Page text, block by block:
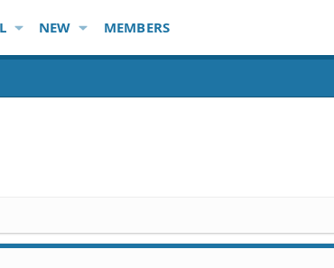
NEW MEMBERS